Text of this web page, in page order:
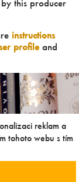
this producer
instructions
profileand
reklam a
tohoto webu s tím